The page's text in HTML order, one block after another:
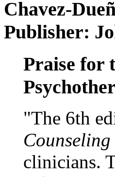
Chavez-
Publisher:
Praise for
"The 6th
Counseling
clinicians.